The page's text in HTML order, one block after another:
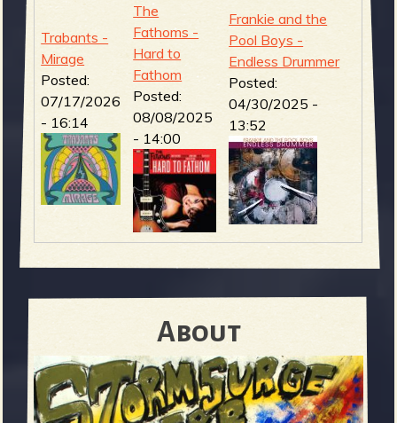
Trabants -
Mirage
Posted:
07/17/2026
- 16:14
The
Fathoms -
Hard to
Fathom
Posted:
08/08/2025
- 14:00
Frankie and the
Pool Boys -
Endless Drummer
Posted:
04/30/2025 -
13:52
About